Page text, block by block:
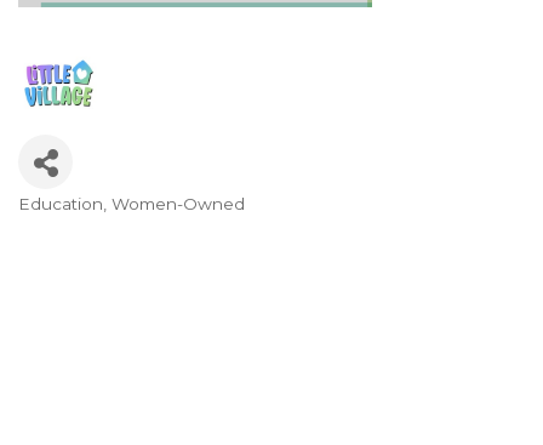
Categories
Education Women-Owned